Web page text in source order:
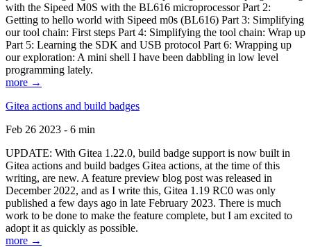
with the Sipeed M0S with the BL616 microprocessor Part 2:
Getting to hello world with Sipeed m0s (BL616) Part 3: Simplifying
our tool chain: First steps Part 4: Simplifying the tool chain: Wrap up
Part 5: Learning the SDK and USB protocol Part 6: Wrapping up
our exploration: A mini shell I have been dabbling in low level
programming lately.
more →
Gitea actions and build badges
Feb 26 2023 - 6 min
UPDATE: With Gitea 1.22.0, build badge support is now built in
Gitea actions and build badges Gitea actions, at the time of this
writing, are new. A feature preview blog post was released in
December 2022, and as I write this, Gitea 1.19 RC0 was only
published a few days ago in late February 2023. There is much
work to be done to make the feature complete, but I am excited to
adopt it as quickly as possible.
more →